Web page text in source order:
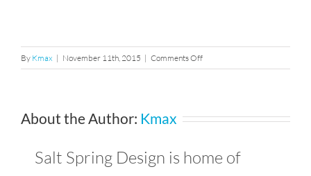
By Kmax | November 11th, 2015 | Comments Offon
37
About the Author: Kmax
Salt Spring Design is home of